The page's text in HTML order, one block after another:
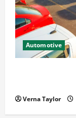
Automotive
Verna Taylor